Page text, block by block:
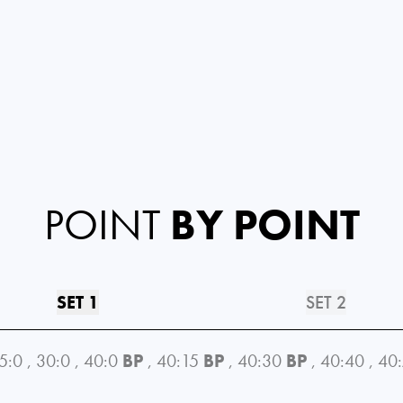
POINT BY POINT
SET 1 SET 2
, 30:0 , 40:0 BP , 40:15 BP , 40:30 BP , 40:40 ,